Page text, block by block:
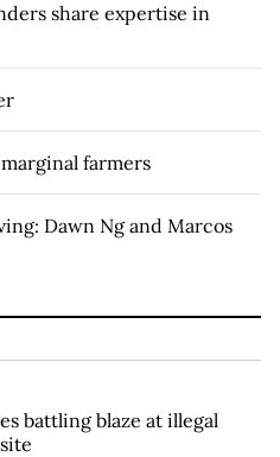
share expertise in
farmers
Dawn Ng and Marcos
battling blaze at illegal